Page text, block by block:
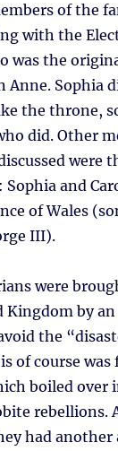
of the
with the
was the
Anne. Sophia
the throne,
did. Other
were
Sophia and
of Wales
III).
were
Kingdom by
the
of course
boiled over
rebellions.
had another